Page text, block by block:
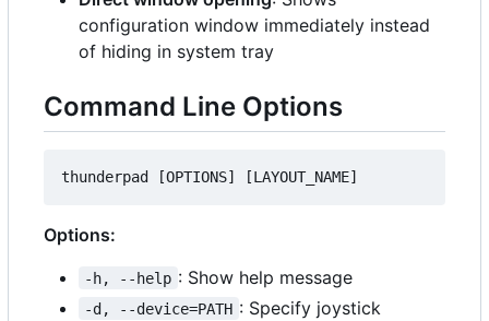
configuration window immediately instead
of hiding in system tray
Command Line Options
Options:
-h, --help : Show help message
-d, --device=PATH : Specify joystick